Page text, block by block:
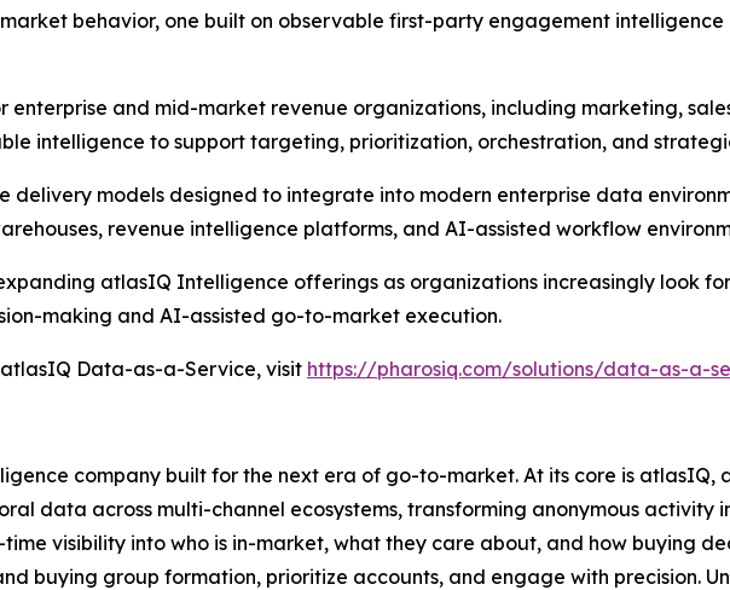
behavior, one built on observable first-party engagement
enterprise and mid-market revenue organizations, including marketing,
intelligence to support targeting, prioritization, orchestration, and
delivery models designed to integrate into modern enterprise data
revenue intelligence platforms, and AI-assisted workflow
atlasIQ Intelligence offerings as organizations increasingly look
making and AI-assisted go-to-market execution.
Data-as-a-Service, visit https://pharosiq.com/solutions/data-as-a-
company built for the next era of go-to-market. At its core is
data across multi-channel ecosystems, transforming anonymous activity
visibility into who is in-market, what they care about, and how buying
buying group formation, prioritize accounts, and engage with precision.